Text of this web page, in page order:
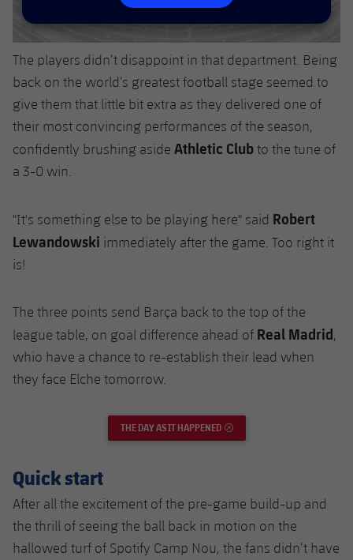
plusicon
Plus
ELECTIONS 2026
2026/27 Season Pass
Areas with Easy Access
Card renewal 2026
FC Barcelona Members' Office
History
Photos
History
Honours
The players didn’t disappoint in that department. Being
back on the world’s greatest football stage seemed to
give them that little bit extra as they delivered one of
their most convincing performances of the season,
confidently brushing aside Athletic Clubto the tune of
a 3-0 win.
"It's something else to be playing here" said Robert
Lewandowski immediately after the game. Too right it
is!
The three points send Barça back to the top of the
league table, on goal difference ahead of Real Madrid,
whio have a chance to re-establish their lead when
they face Elche tomorrow.
THE DAY AS IT HAPPENED EXTERNAL LINK
Quick start
After all the excitement of the pre-game build-up and
the thrill of seeing the ball back in motion on the
hallowed turf of Spotify Camp Nou, the fans didn’t have